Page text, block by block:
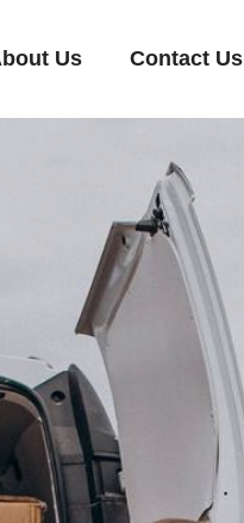
Us Contact Us